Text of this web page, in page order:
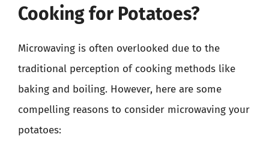
Cooking for Potatoes?
Microwaving is often overlooked due to the
traditional perception of cooking methods like
baking and boiling. However, here are some
compelling reasons to consider microwaving your
potatoes: